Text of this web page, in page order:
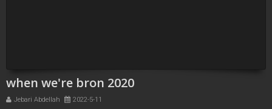
when we're bron 2020
Jebari Abdellah 2022-5-11